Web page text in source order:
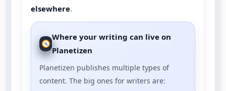
elsewhere.
Where your writing can live on
Planetizen
Planetizen publishes multiple types of
content. The big ones for writers are: